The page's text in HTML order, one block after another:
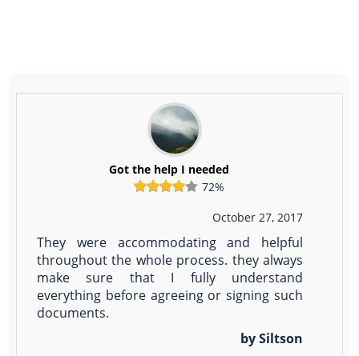
Got the help I needed
72%
October 27, 2017
They were accommodating and helpful
throughout the whole process. they always
make sure that I fully understand
everything before agreeing or signing such
documents.
by Siltson